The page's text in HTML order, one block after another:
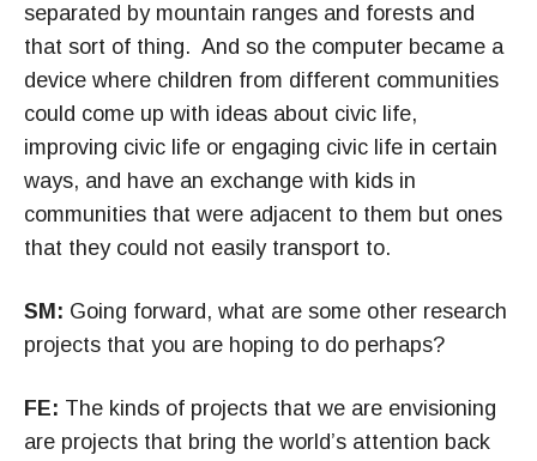
separated by mountain ranges and forests and
that sort of thing. And so the computer became a
device where children from different communities
could come up with ideas about civic life,
improving civic life or engaging civic life in certain
ways, and have an exchange with kids in
communities that were adjacent to them but ones
that they could not easily transport to.
SM: Going forward, what are some other research
projects that you are hoping to do perhaps?
FE: The kinds of projects that we are envisioning
are projects that bring the world’s attention back